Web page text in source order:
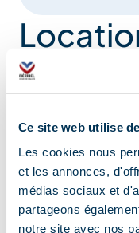
Ce site web utilise
Les cookies nous
et les annonces,
médias sociaux et
partageons
notre site avec nos